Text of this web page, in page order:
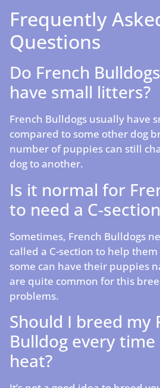
Frequently
Questions
Do French
have small litters?
French Bulldogs usually have
compared to some other dog
number of puppies can still
dog to another.
Is it normal for
to need a C-
Sometimes, French Bulldogs
called a C-section to help
some can have their puppies
are quite common for this
problems.
Should I breed my
Bulldog every time
heat?